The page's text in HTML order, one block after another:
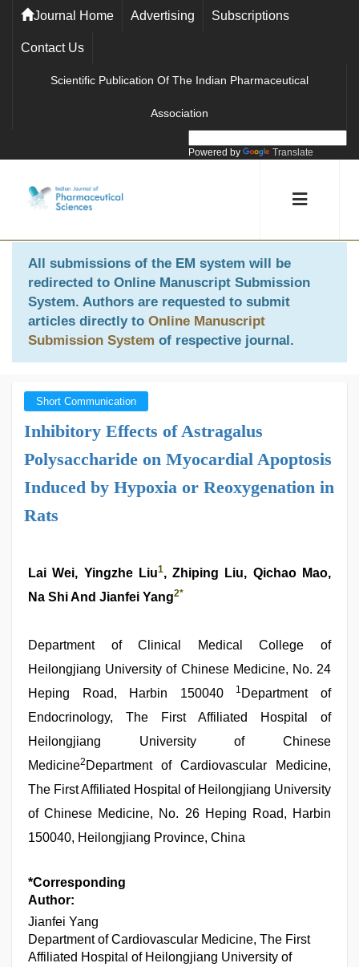
Journal Home Advertising Subscriptions
Contact Us
Scientific Publication Of The Indian Pharmaceutical
Association
Powered by Translate
All submissions of the EM system will be
redirected to Online Manuscript Submission
System. Authors are requested to submit
articles directly to Online Manuscript
Submission System of respective journal.
Short Communication
Inhibitory Effects of Astragalus
Polysaccharide on Myocardial Apoptosis
Induced by Hypoxia or Reoxygenation in
Rats
Lai Wei, Yingzhe Liu1, Zhiping Liu, Qichao Mao,
Na Shi And Jianfei Yang2*
Department of Clinical Medical College of
Heilongjiang University of Chinese Medicine, No. 24
Heping Road, Harbin 150040
1 Department of
Endocrinology, The First Affiliated Hospital of
Heilongjiang University of Chinese
Medicine2 Department of Cardiovascular Medicine,
The First Affiliated Hospital of Heilongjiang University
of Chinese Medicine, No. 26 Heping Road, Harbin
150040, Heilongjiang Province, China
*Corresponding
Author:
Jianfei Yang
Department of Cardiovascular Medicine, The First
Affiliated Hospital of Heilongjiang University of